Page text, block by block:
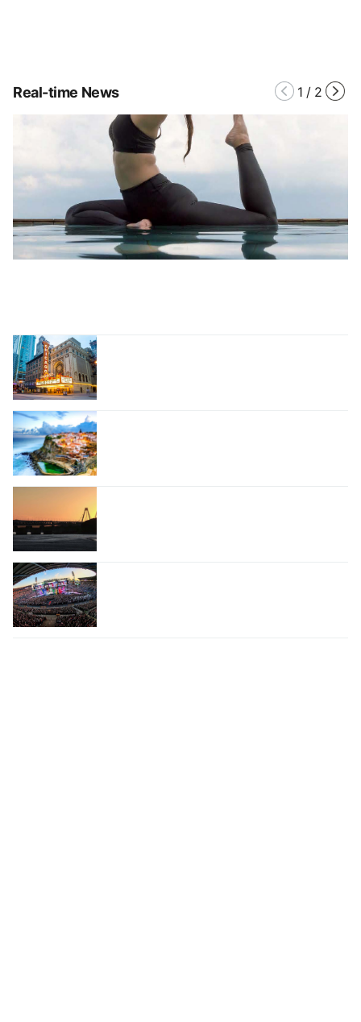
Real-time News 1 / 2